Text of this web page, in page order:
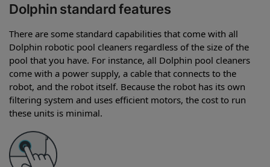
Dolphin standard features
There are some standard capabilities that come with all
Dolphin robotic pool cleaners regardless of the size of the
pool that you have. For instance, all Dolphin pool cleaners
come with a power supply, a cable that connects to the
robot, and the robot itself. Because the robot has its own
filtering system and uses efficient motors, the cost to run
these units is minimal.